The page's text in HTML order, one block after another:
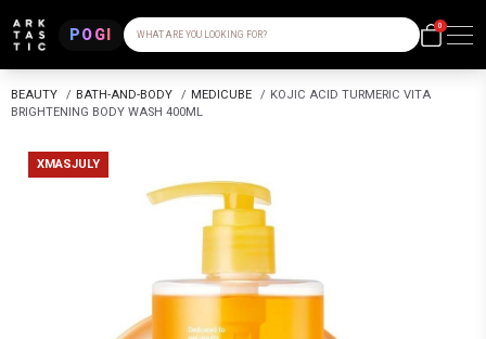
POGI WHAT ARE YOU LOOKING FOR?
0
BEAUTY / BATH-AND-BODY / MEDICUBE / KOJIC ACID TURMERIC VITA
BRIGHTENING BODY WASH 400ML
XMASJULY